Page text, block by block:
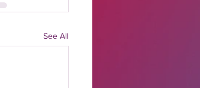
See All